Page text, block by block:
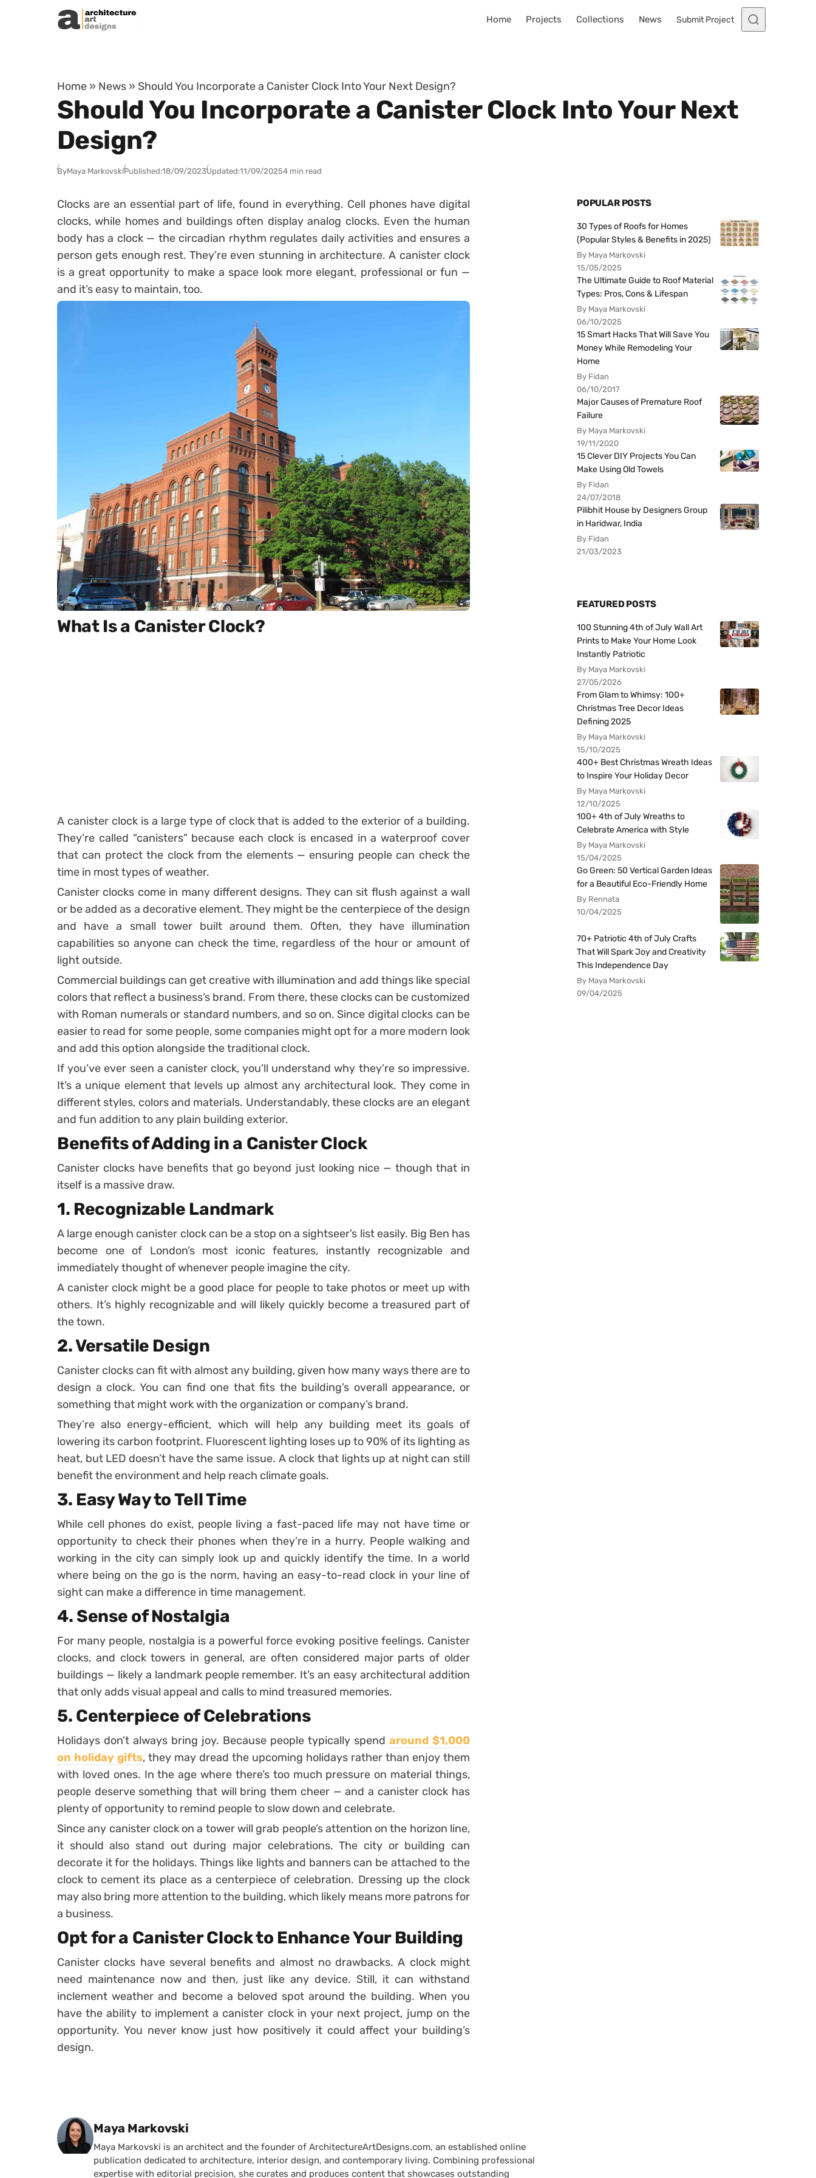
Skip to content
Home Projects Collections News Submit Project
Home » News » Should You Incorporate a Canister Clock Into Your Next Design?
Should You Incorporate a Canister Clock Into Your Next
Design?
ByMaya MarkovskiPublished:18/09/2023Updated:11/09/20254 min read
Clocks are an essential part of life, found in everything. Cell phones have digital
clocks, while homes and buildings often display analog clocks. Even the human
body has a clock — the circadian rhythm regulates daily activities and ensures a
person gets enough rest. They’re even stunning in architecture. A canister clock
is a great opportunity to make a space look more elegant, professional or fun —
and it’s easy to maintain, too.
What Is a Canister Clock?
A canister clock is a large type of clock that is added to the exterior of a building.
They’re called “canisters” because each clock is encased in a waterproof cover
that can protect the clock from the elements — ensuring people can check the
time in most types of weather.
Canister clocks come in many different designs. They can sit flush against a wall
or be added as a decorative element. They might be the centerpiece of the design
and have a small tower built around them. Often, they have illumination
capabilities so anyone can check the time, regardless of the hour or amount of
light outside.
Commercial buildings can get creative with illumination and add things like special
colors that reflect a business’s brand. From there, these clocks can be customized
with Roman numerals or standard numbers, and so on. Since digital clocks can be
easier to read for some people, some companies might opt for a more modern look
and add this option alongside the traditional clock.
If you’ve ever seen a canister clock, you’ll understand why they’re so impressive.
It’s a unique element that levels up almost any architectural look. They come in
different styles, colors and materials. Understandably, these clocks are an elegant
and fun addition to any plain building exterior.
Benefits of Adding in a Canister Clock
Canister clocks have benefits that go beyond just looking nice — though that in
itself is a massive draw.
1. Recognizable Landmark
A large enough canister clock can be a stop on a sightseer’s list easily. Big Ben has
become one of London’s most iconic features, instantly recognizable and
immediately thought of whenever people imagine the city.
A canister clock might be a good place for people to take photos or meet up with
others. It’s highly recognizable and will likely quickly become a treasured part of
the town.
2. Versatile Design
Canister clocks can fit with almost any building, given how many ways there are to
design a clock. You can find one that fits the building’s overall appearance, or
something that might work with the organization or company’s brand.
They’re also energy-efficient, which will help any building meet its goals of
lowering its carbon footprint. Fluorescent lighting loses up to 90% of its lighting as
heat, but LED doesn’t have the same issue. A clock that lights up at night can still
benefit the environment and help reach climate goals.
3. Easy Way to Tell Time
While cell phones do exist, people living a fast-paced life may not have time or
opportunity to check their phones when they’re in a hurry. People walking and
working in the city can simply look up and quickly identify the time. In a world
where being on the go is the norm, having an easy-to-read clock in your line of
sight can make a difference in time management.
4. Sense of Nostalgia
For many people, nostalgia is a powerful force evoking positive feelings. Canister
clocks, and clock towers in general, are often considered major parts of older
buildings — likely a landmark people remember. It’s an easy architectural addition
that only adds visual appeal and calls to mind treasured memories.
5. Centerpiece of Celebrations
Holidays don’t always bring joy. Because people typically spend around $1,000
on holiday gifts, they may dread the upcoming holidays rather than enjoy them
with loved ones. In the age where there’s too much pressure on material things,
people deserve something that will bring them cheer — and a canister clock has
plenty of opportunity to remind people to slow down and celebrate.
Since any canister clock on a tower will grab people’s attention on the horizon line,
it should also stand out during major celebrations. The city or building can
decorate it for the holidays. Things like lights and banners can be attached to the
clock to cement its place as a centerpiece of celebration. Dressing up the clock
may also bring more attention to the building, which likely means more patrons for
a business.
Opt for a Canister Clock to Enhance Your Building
Canister clocks have several benefits and almost no drawbacks. A clock might
need maintenance now and then, just like any device. Still, it can withstand
inclement weather and become a beloved spot around the building. When you
have the ability to implement a canister clock in your next project, jump on the
opportunity. You never know just how positively it could affect your building’s
design.
Posted by
Maya Markovski
Maya Markovski is an architect and the founder of ArchitectureArtDesigns.com, an established online
publication dedicated to architecture, interior design, and contemporary living. Combining professional
expertise with editorial precision, she curates and produces content that showcases outstanding
POPULAR POSTS
30 Types of Roofs for Homes
(Popular Styles & Benefits in 2025)
By Maya Markovski
15/05/2025
The Ultimate Guide to Roof Material
Types: Pros, Cons & Lifespan
By Maya Markovski
06/10/2025
15 Smart Hacks That Will Save You
Money While Remodeling Your
Home
By Fidan
06/10/2017
Major Causes of Premature Roof
Failure
By Maya Markovski
19/11/2020
15 Clever DIY Projects You Can
Make Using Old Towels
By Fidan
24/07/2018
Pilibhit House by Designers Group
in Haridwar, India
By Fidan
21/03/2023
FEATURED POSTS
100 Stunning 4th of July Wall Art
Prints to Make Your Home Look
Instantly Patriotic
By Maya Markovski
27/05/2026
From Glam to Whimsy: 100+
Christmas Tree Decor Ideas
Defining 2025
By Maya Markovski
15/10/2025
400+ Best Christmas Wreath Ideas
to Inspire Your Holiday Decor
By Maya Markovski
12/10/2025
100+ 4th of July Wreaths to
Celebrate America with Style
By Maya Markovski
15/04/2025
Go Green: 50 Vertical Garden Ideas
for a Beautiful Eco-Friendly Home
By Rennata
10/04/2025
70+ Patriotic 4th of July Crafts
That Will Spark Joy and Creativity
This Independence Day
By Maya Markovski
09/04/2025